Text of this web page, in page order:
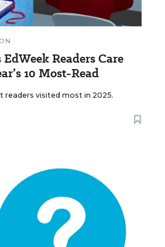
Readers Care
10 Most-Read
readers visited most in 2025.